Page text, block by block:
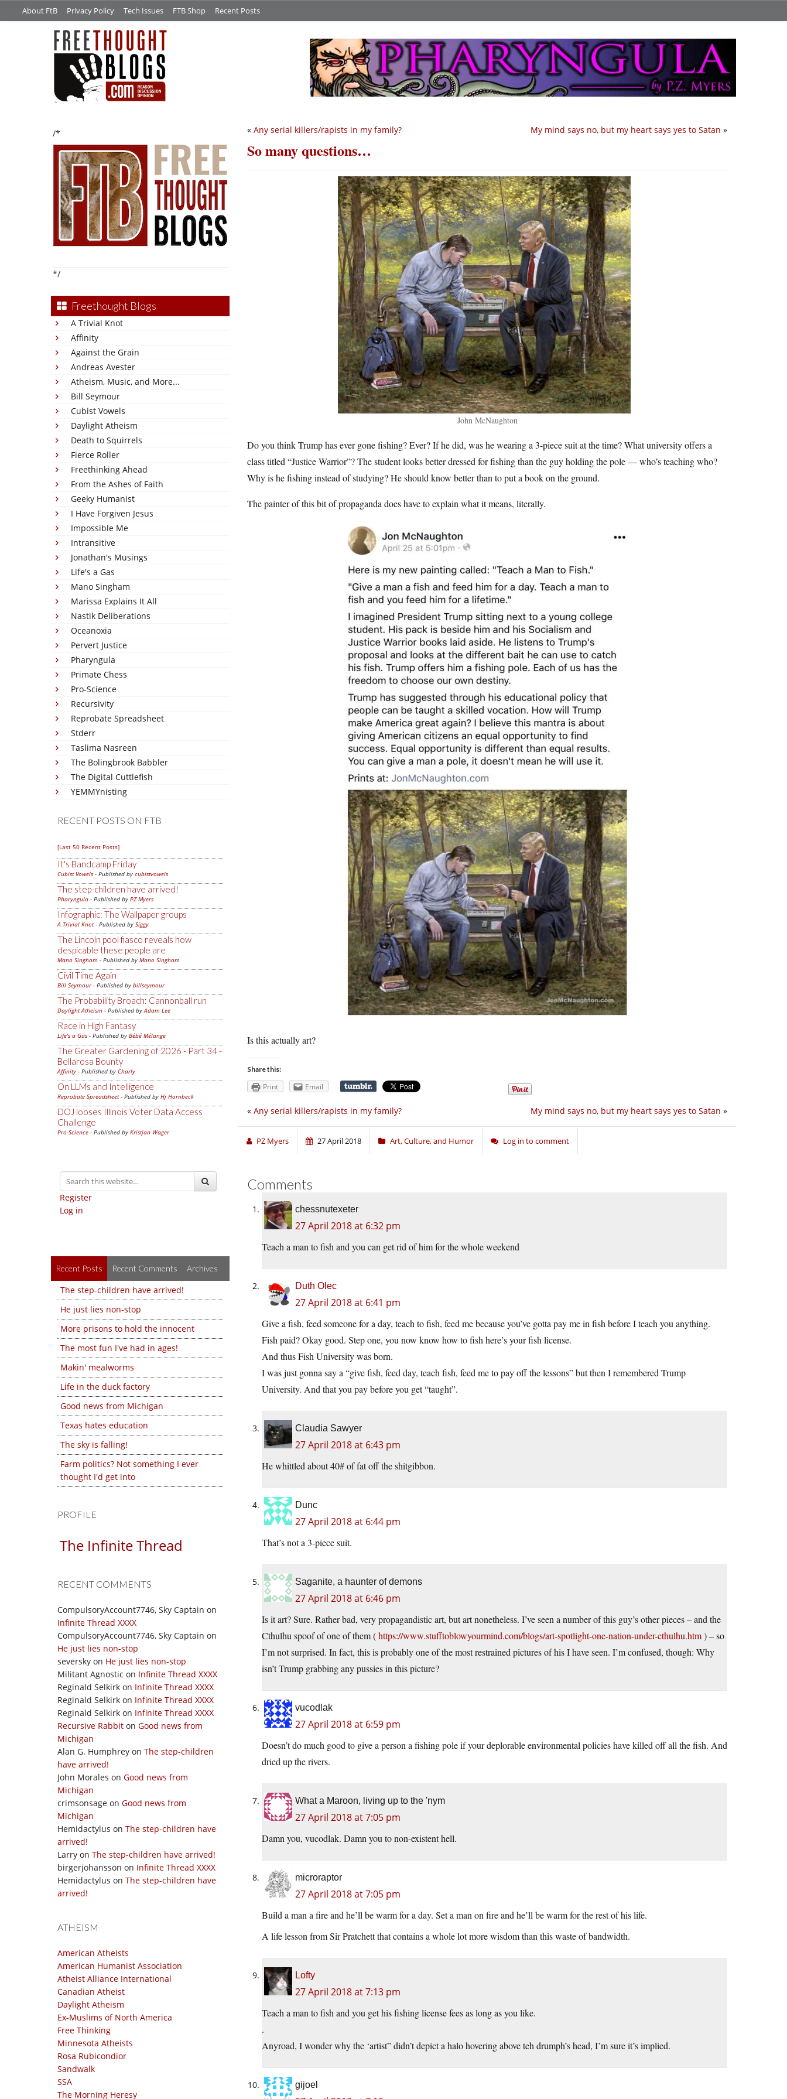
About FtB Privacy Policy Tech Issues FTB Shop Recent Posts
/*
*/
Freethought Blogs
A Trivial Knot
Affinity
Against the Grain
Andreas Avester
Atheism, Music, and More...
Bill Seymour
Cubist Vowels
Daylight Atheism
Death to Squirrels
Fierce Roller
Freethinking Ahead
From the Ashes of Faith
Geeky Humanist
I Have Forgiven Jesus
Impossible Me
Intransitive
Jonathan's Musings
Life's a Gas
Mano Singham
Marissa Explains It All
Nastik Deliberations
Oceanoxia
Pervert Justice
Pharyngula
Primate Chess
Pro-Science
Recursivity
Reprobate Spreadsheet
Stderr
Taslima Nasreen
The Bolingbrook Babbler
The Digital Cuttlefish
YEMMYnisting
RECENT POSTS ON FTB
[Last 50 Recent Posts]
It's Bandcamp Friday
Cubist Vowels - Published by cubistvowels
The step-children have arrived!
Pharyngula - Published by PZ Myers
Infographic: The Wallpaper groups
A Trivial Knot- Published by Siggy
The Lincoln pool fiasco reveals how
despicable these people are
Mano Singham - Published by Mano Singham
Civil Time Again
Bill Seymour- Published by billseymour
The Probability Broach: Cannonball run
Daylight Atheism - Published byAdam Lee
Race in High Fantasy
Life's a Gas - Published by Bébé Mélange
The Greater Gardening of 2026 - Part 34 -
Bellarosa Bounty
Affinity - Published by Charly
On LLMs and Intelligence
Reprobate Spreadsheet- Published by Hj Hornbeck
DOJ looses Illinois Voter Data Access
Challenge
Pro-Science - Published by Kristjan Wager
Register
Log in
Recent Posts Recent Comments Archives
The step-children have arrived!
He just lies non-stop
More prisons to hold the innocent
The most fun I've had in ages!
Makin' mealworms
Life in the duck factory
Good news from Michigan
Texas hates education
The sky is falling!
Farm politics? Not something I ever
thought I'd get into
PROFILE
The Infinite Thread
RECENT COMMENTS
CompulsoryAccount7746, Sky Captain on
Infinite Thread XXXX
CompulsoryAccount7746, Sky Captain on
He just lies non-stop
seversky on He just lies non-stop
Militant Agnostic on Infinite Thread XXXX
Reginald Selkirk on Infinite Thread XXXX
Reginald Selkirk on Infinite Thread XXXX
Reginald Selkirk on Infinite Thread XXXX
Recursive Rabbit on Good news from
Michigan
Alan G. Humphrey on The step-children
have arrived!
John Morales on Good news from
Michigan
crimsonsage on Good news from
Michigan
Hemidactylus on The step-children have
arrived!
Larry on The step-children have arrived!
birgerjohansson on Infinite Thread XXXX
Hemidactylus on The step-children have
arrived!
ATHEISM
American Atheists
American Humanist Association
Atheist Alliance International
Canadian Atheist
Daylight Atheism
Ex-Muslims of North America
Free Thinking
Minnesota Atheists
Rosa Rubicondior
Sandwalk
SSA
The Morning Heresy
My mind says no, but my heart says yes to Satan »
« Any serial killers/rapists in my family?
So many questions…
John McNaughton
Do you think Trump has ever gone fishing? Ever? If he did, was he wearing a 3-piece suit at the time? What university offers a
class titled “Justice Warrior”? The student looks better dressed for fishing than the guy holding the pole — who’s teaching who?
Why is he fishing instead of studying? He should know better than to put a book on the ground.
The painter of this bit of propaganda does have to explain what it means, literally.
Is this actually art?
Share this:
Print Email
My mind says no, but my heart says yes to Satan »
« Any serial killers/rapists in my family?
PZ Myers 27 April 2018 Art, Culture, and Humor Log in to comment
Comments
chessnutexeter
27 April 2018 at 6:32 pm
Teach a man to fish and you can get rid of him for the whole weekend
Duth Olec
27 April 2018 at 6:41 pm
Give a fish, feed someone for a day, teach to fish, feed me because you’ve gotta pay me in fish before I teach you anything.
Fish paid? Okay good. Step one, you now know how to fish here’s your fish license.
And thus Fish University was born.
I was just gonna say a “give fish, feed day, teach fish, feed me to pay off the lessons” but then I remembered Trump
University. And that you pay before you get “taught”.
Claudia Sawyer
27 April 2018 at 6:43 pm
He whittled about 40# of fat off the shitgibbon.
Dunc
27 April 2018 at 6:44 pm
That’s not a 3-piece suit.
Saganite, a haunter of demons
27 April 2018 at 6:46 pm
Is it art? Sure. Rather bad, very propagandistic art, but art nonetheless. I’ve seen a number of this guy’s other pieces – and the
Cthulhu spoof of one of them (https://www.stufftoblowyourmind.com/blogs/art-spotlight-one-nation-under-cthulhu.htm) – so
I’m not surprised. In fact, this is probably one of the most restrained pictures of his I have seen. I’m confused, though: Why
isn’t Trump grabbing any pussies in this picture?
vucodlak
27 April 2018 at 6:59 pm
Doesn’t do much good to give a person a fishing pole if your deplorable environmental policies have killed off all the fish. And
dried up the rivers.
What a Maroon, living up to the 'nym
27 April 2018 at 7:05 pm
Damn you, vucodlak. Damn you to non-existent hell.
microraptor
27 April 2018 at 7:05 pm
Build a man a fire and he’ll be warm for a day. Set a man on fire and he’ll be warm for the rest of his life.
A life lesson from Sir Pratchett that contains a whole lot more wisdom than this waste of bandwidth.
Lofty
27 April 2018 at 7:13 pm
Teach a man to fish and you get his fishing license fees as long as you like.
.
Anyroad, I wonder why the ‘artist” didn’t depict a halo hovering above teh drumph’s head, I’m sure it’s implied.
gijoel